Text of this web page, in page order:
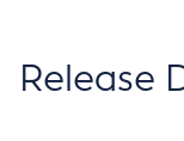
Release